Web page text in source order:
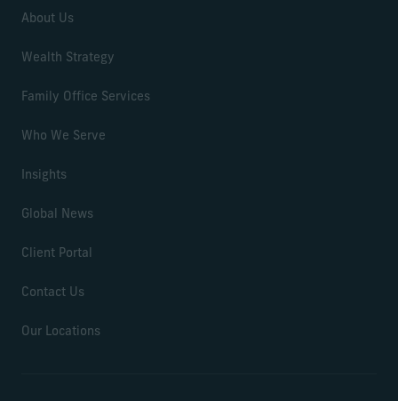
About Us
Wealth Strategy
Family Office Services
Who We Serve
Insights
Global News
Client Portal
Contact Us
Our Locations